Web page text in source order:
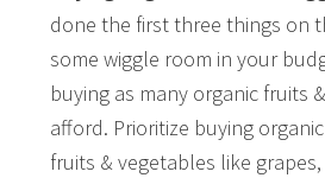
done the first three things on
some wiggle room in your
buying as many organic fruits
afford. Prioritize buying
fruits & vegetables like